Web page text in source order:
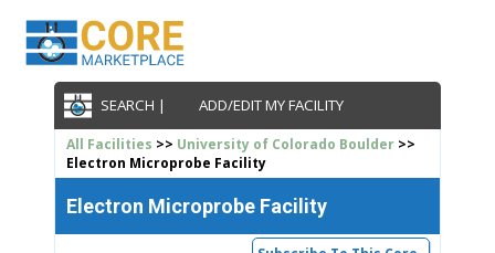
SEARCH | ADD/EDIT MY FACILITY
All Facilities >> University of Colorado Boulder>>
Electron Microprobe Facility
Electron Microprobe Facility